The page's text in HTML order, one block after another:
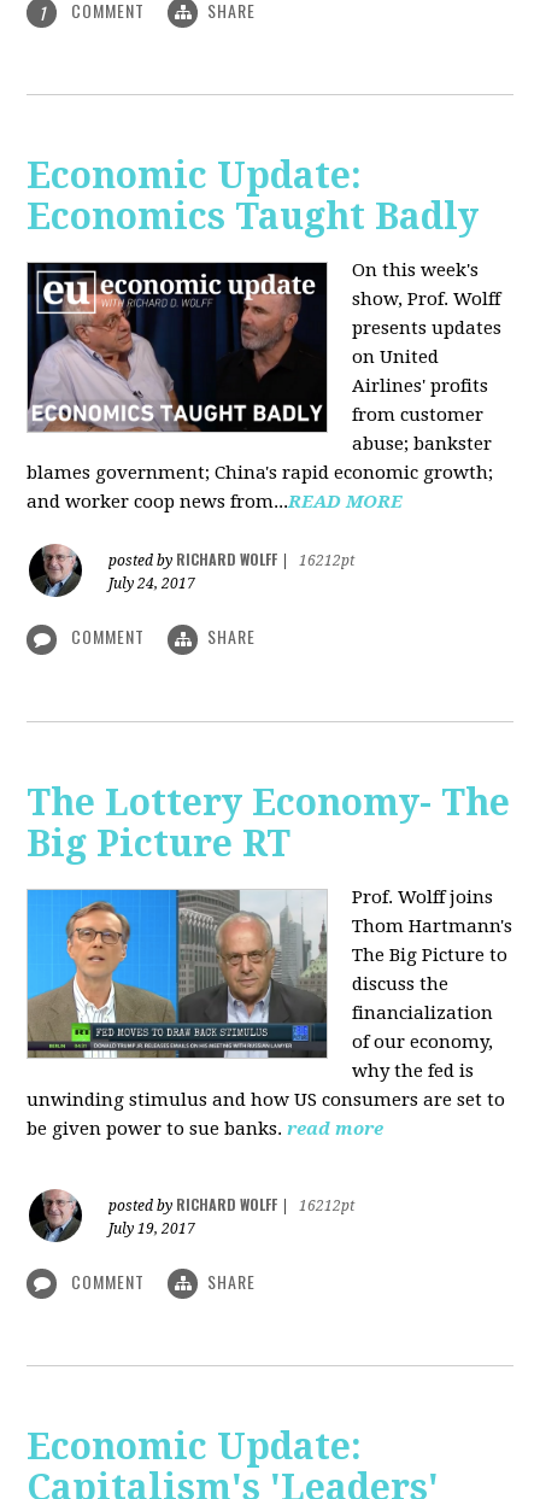
1 COMMENT SHARE
Economic Update:
Economics Taught Badly
On this week's
show, Prof. Wolff
presents updates
on United
Airlines' profits
from customer
abuse; bankster
blames government; China's rapid economic growth;
and worker coop news from...READ MORE
posted by RICHARD WOLFF
16212pt
July 24, 2017
COMMENT SHARE
The Lottery Economy- The
Big Picture RT
Prof. Wolff joins
Thom Hartmann's
The Big Picture to
discuss the
financialization
of our economy,
why the fed is
unwinding stimulus and how US consumers are set to
be given power to sue banks. read more
posted by RICHARD WOLFF
16212pt
July 19, 2017
COMMENT SHARE
Economic Update:
Capitalism's 'Leaders'